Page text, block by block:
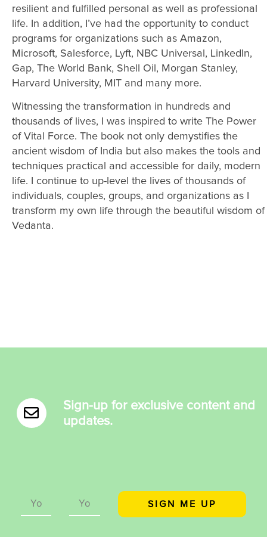
resilient and fulfilled personal as well as professional
life. In addition, I’ve had the opportunity to conduct
programs for organizations such as Amazon,
Microsoft, Salesforce, Lyft, NBC Universal, LinkedIn,
Gap, The World Bank, Shell Oil, Morgan Stanley,
Harvard University, MIT and many more.
Witnessing the transformation in hundreds and
thousands of lives, I was inspired to write The Power
of Vital Force. The book not only demystifies the
ancient wisdom of India but also makes the tools and
techniques practical and accessible for daily, modern
life. I continue to up-level the lives of thousands of
individuals, couples, groups, and organizations as I
transform my own life through the beautiful wisdom of
Vedanta.
Sign-up for exclusive content and
updates.